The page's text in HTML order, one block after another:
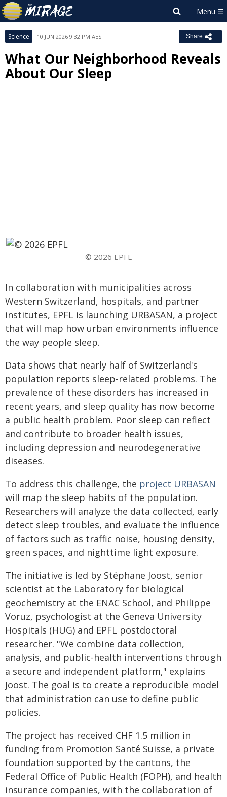
Science 10 JUN 2026 9:32 PM AEST Share
What Our Neighborhood Reveals
About Our Sleep
© 2026 EPFL
In collaboration with municipalities across
Western Switzerland, hospitals, and partner
institutes, EPFL is launching URBASAN, a project
that will map how urban environments influence
the way people sleep.
Data shows that nearly half of Switzerland's
population reports sleep-related problems. The
prevalence of these disorders has increased in
recent years, and sleep quality has now become
a public health problem. Poor sleep can reflect
and contribute to broader health issues,
including depression and neurodegenerative
diseases.
To address this challenge, the project URBASAN
will map the sleep habits of the population.
Researchers will analyze the data collected, early
detect sleep troubles, and evaluate the influence
of factors such as traffic noise, housing density,
green spaces, and nighttime light exposure.
The initiative is led by Stéphane Joost, senior
scientist at the Laboratory for biological
geochemistry at the ENAC School, and Philippe
Voruz, psychologist at the Geneva University
Hospitals (HUG) and EPFL postdoctoral
researcher. "We combine data collection,
analysis, and public-health interventions through
a secure and independent platform," explains
Joost. The goal is to create a reproducible model
that administration can use to define public
policies.
The project has received CHF 1.5 million in
funding from Promotion Santé Suisse, a private
foundation supported by the cantons, the
Federal Office of Public Health (FOPH), and health
insurance companies, with the collaboration of